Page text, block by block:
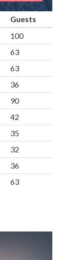
Guests
100
63
63
36
90
42
35
32
36
63